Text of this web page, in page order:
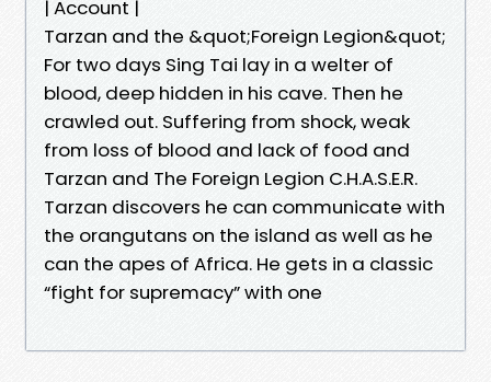
| Account |
Tarzan and the &quot;Foreign Legion&quot;
For two days Sing Tai lay in a welter of
blood, deep hidden in his cave. Then he
crawled out. Suffering from shock, weak
from loss of blood and lack of food and
Tarzan and The Foreign Legion C.H.A.S.E.R.
Tarzan discovers he can communicate with
the orangutans on the island as well as he
can the apes of Africa. He gets in a classic
“fight for supremacy” with one